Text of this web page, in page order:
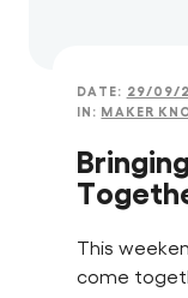
DATE: 29/09/
IN: MAKER
This
come